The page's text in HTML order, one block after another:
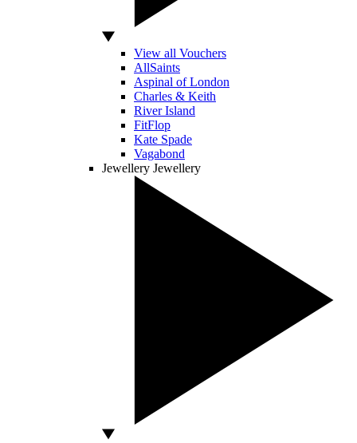
View all Vouchers
AllSaints
Aspinal of London
Charles & Keith
River Island
FitFlop
Kate Spade
Vagabond
Jewellery Jewellery